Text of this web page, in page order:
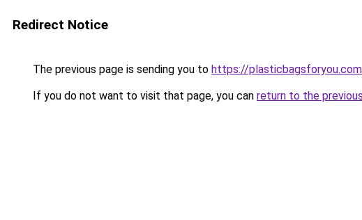
Redirect Notice
The previous page is sending you to https://plasticbagsforyou.com
If you do not want to visit that page, you can return to the